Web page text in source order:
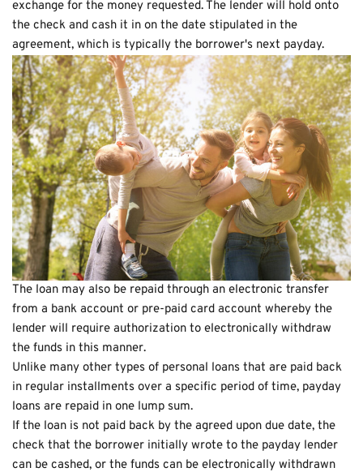
exchange for the money requested. The lender will hold onto
the check and cash it in on the date stipulated in the
agreement, which is typically the borrower's next payday.
The loan may also be repaid through an electronic transfer
from a bank account or pre-paid card account whereby the
lender will require authorization to electronically withdraw
the funds in this manner.
Unlike many other types of personal loans that are paid back
in regular installments over a specific period of time, payday
loans are repaid in one lump sum.
If the loan is not paid back by the agreed upon due date, the
check that the borrower initially wrote to the payday lender
can be cashed, or the funds can be electronically withdrawn